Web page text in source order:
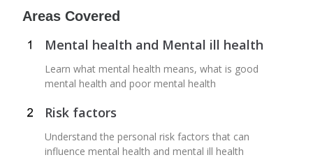
Areas Covered
Mental health and Mental ill health
Learn what mental health means, what is good
mental health and poor mental health
Risk factors
Understand the personal risk factors that can
influence mental health and mental ill health